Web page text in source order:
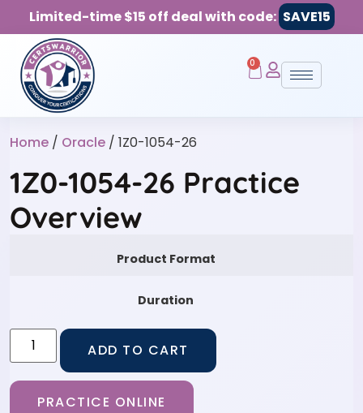
Limited-time $15 off deal with code: SAVE15
0
Home / Oracle / 1Z0-1054-26
1Z0-1054-26 Practice
Overview
Product Format
Duration
ADD TO CART
PRACTICE ONLINE